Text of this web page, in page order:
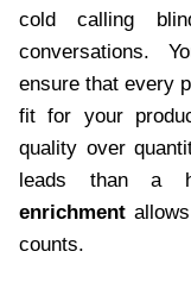
cold calling
conversations.
ensure that every
fit for your
quality over
leads than a
enrichment
counts.